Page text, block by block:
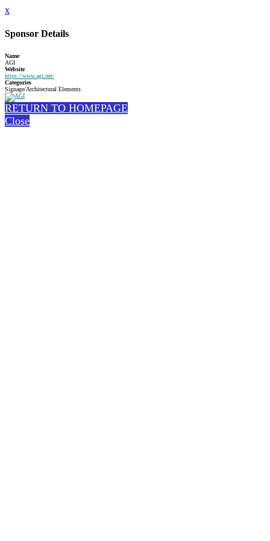
x
Sponsor Details
Name
AGI
Website
https://www.agi.net/
Categories
Signage/Architectural Elements
RETURN TO HOMEPAGE
Close